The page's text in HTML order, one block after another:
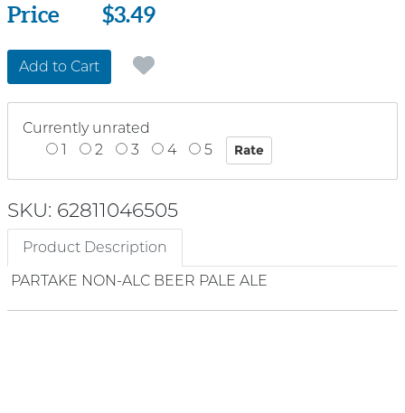
Price
Price $3.49
Add to Cart
Currently unrated
1
2 3 4 5
SKU: 62811046505
Product Description
PARTAKE NON-ALC BEER PALE ALE